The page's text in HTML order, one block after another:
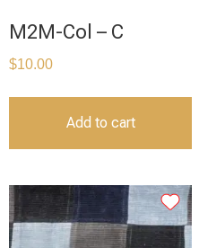
M2M-Col – C
$10.00
Add to cart